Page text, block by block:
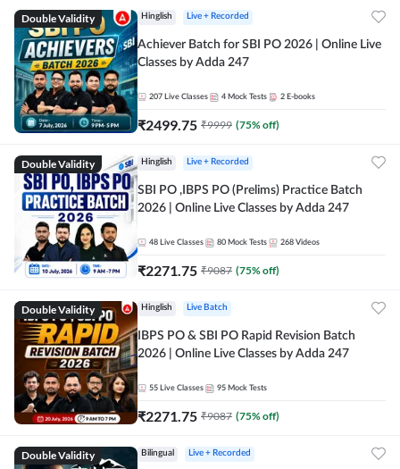
Double Validity Hinglish Live + Recorded
Achiever Batch for SBI PO 2026 | Online Live
Classes by Adda 247
207 Live Classes 4 Mock Tests 2 E-books
₹2499.75 ₹9999 (75% off)
Double Validity Hinglish Live + Recorded
SBI PO ,IBPS PO (Prelims) Practice Batch
2026 | Online Live Classes by Adda 247
48 Live Classes 80 Mock Tests 268 Videos
₹2271.75 ₹9087 (75% off)
Double Validity Hinglish Live Batch
IBPS PO & SBI PO Rapid Revision Batch
2026 | Online Live Classes by Adda 247
55 Live Classes 95 Mock Tests
₹2271.75 ₹9087 (75% off)
Double Validity Bilingual Live + Recorded